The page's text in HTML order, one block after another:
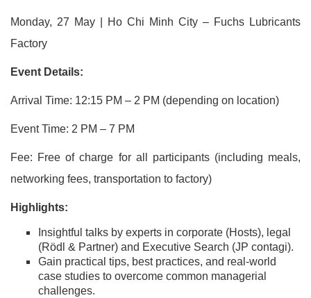
Monday, 27 May | Ho Chi Minh City – Fuchs Lubricants
Factory
Event Details:
Arrival Time: 12:15 PM – 2 PM (depending on location)
Event Time: 2 PM – 7 PM
Fee: Free of charge for all participants (including meals,
networking fees, transportation to factory)
Highlights:
Insightful talks by experts in corporate (Hosts), legal
(Rödl & Partner) and Executive Search (JP contagi).
Gain practical tips, best practices, and real-world
case studies to overcome common managerial
challenges.